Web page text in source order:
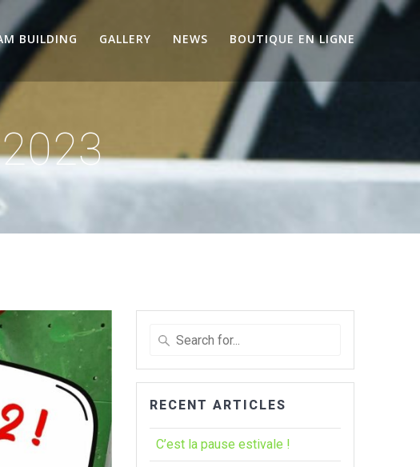
BUILDING GALLERY NEWS BOUTIQUE EN LIGNE
Search
:
RECENT ARTICLES
C’est la pause estivale !